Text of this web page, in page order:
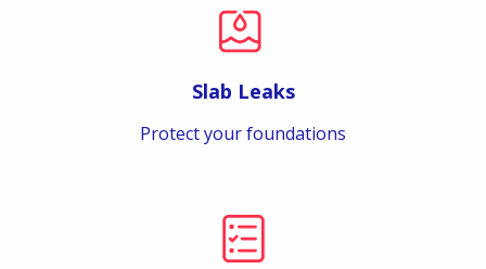
Slab Leaks
Protect your foundations